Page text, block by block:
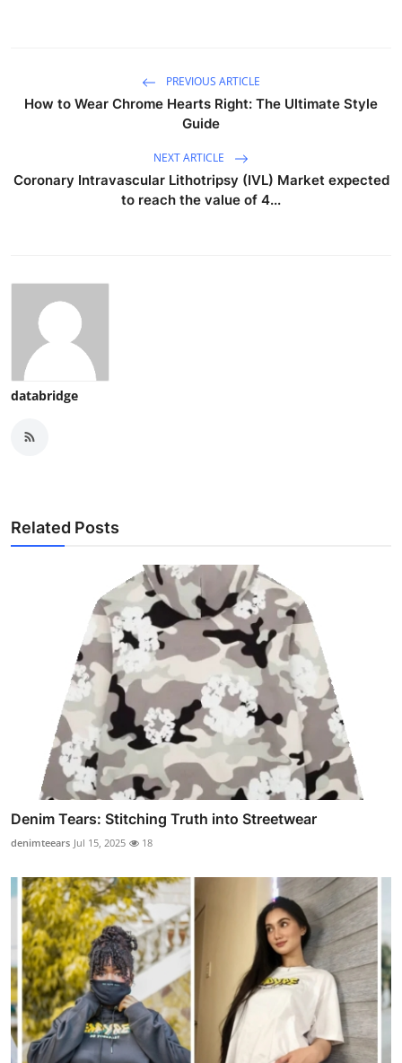
PREVIOUS ARTICLE
How to Wear Chrome Hearts Right: The Ultimate Style
Guide
NEXT ARTICLE
Coronary Intravascular Lithotripsy (IVL) Market expected
to reach the value of 4...
databridge
Related Posts
Denim Tears: Stitching Truth into Streetwear
denimteears Jul 15, 2025 18